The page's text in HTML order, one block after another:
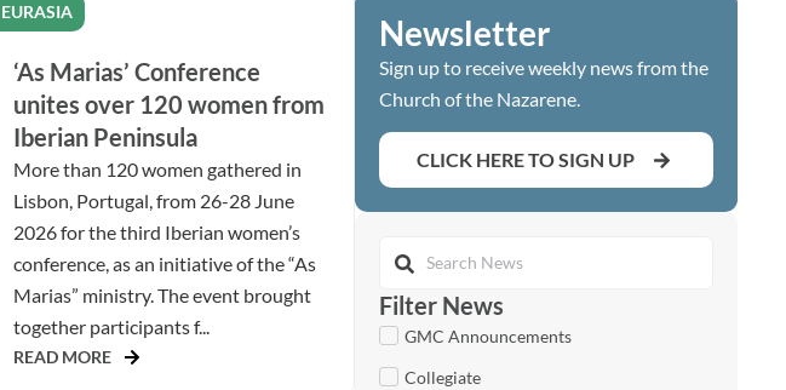
EURASIA
‘As Marias’ Conference
unites over 120 women from
Iberian Peninsula
More than 120 women gathered in
Lisbon, Portugal, from 26-28 June
2026 for the third Iberian women’s
conference, as an initiative of the “As
Marias” ministry. The event brought
together participants f...
READ MORE
Newsletter
Sign up to receive weekly news from the
Church of the Nazarene.
CLICK HERE TO SIGN UP
Filter News
GMC Announcements
Collegiate